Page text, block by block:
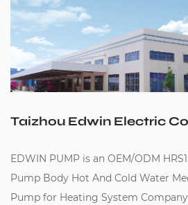
Taizhou Edwin Electric
EDWIN PUMP is an OEM/ODM
Pump Body Hot And Cold Water
Pump for Heating System Company